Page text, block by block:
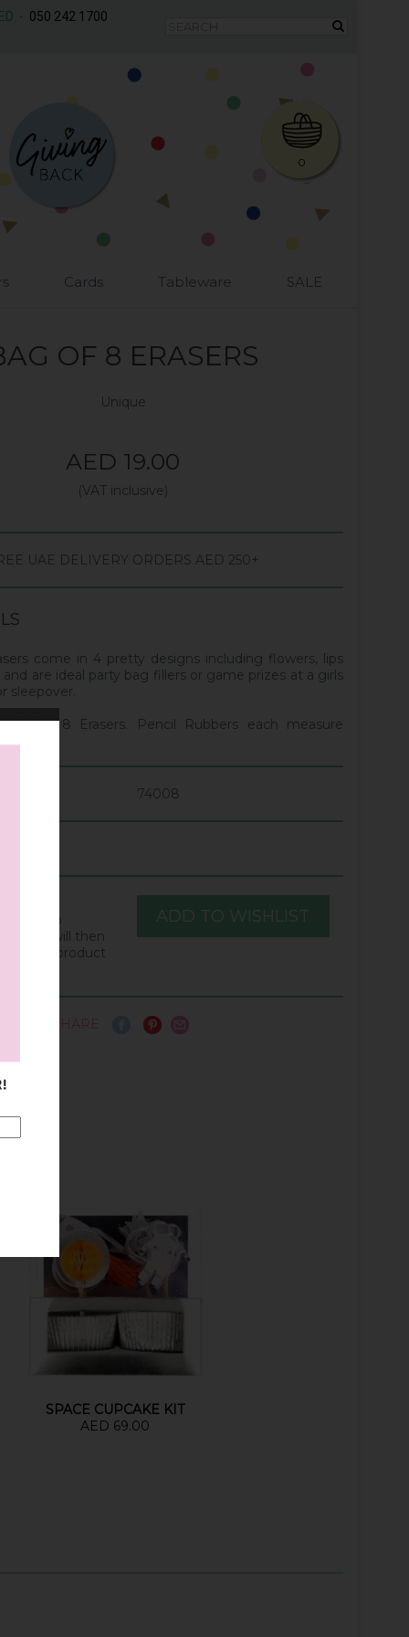
- 050 242 1700
0
Cards Tableware SALE
OF 8 ERASERS
Unique
AED 19.00
(VAT inclusive)
UAE DELIVERY ORDERS AED 250+
come in 4 pretty designs including flowers, lips
are ideal party bag fillers or game prizes at a girls
sleepover.
8 Erasers. Pencil Rubbers each measure
74008
"Add to
You will then
this product
SHARE
SPACE CUPCAKE KIT
AED 69.00